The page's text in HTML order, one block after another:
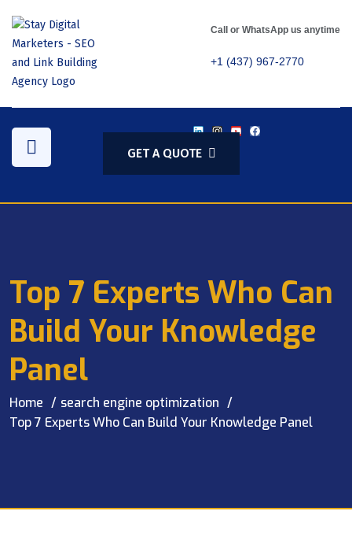
Call or WhatsApp us anytime
+1 (437) 967-2770
GET A QUOTE
Top 7 Experts Who Can
Build Your Knowledge
Panel
Home
search engine optimization
Top 7 Experts Who Can Build Your Knowledge Panel